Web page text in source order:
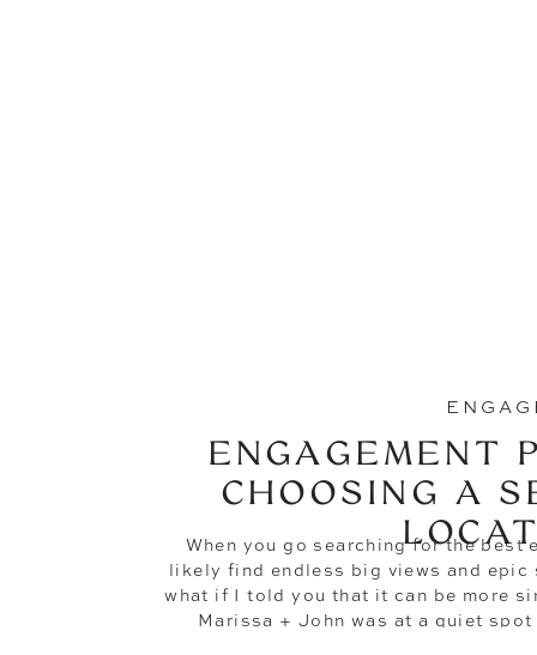
When you go searching for the best
likely find endless big views and
what if I told you that it can be more
Marissa + John was at a quiet
ENGAGEMENT
CHOOSING A